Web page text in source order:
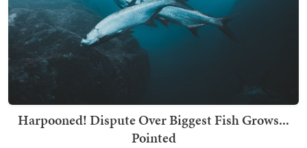
Harpooned! Dispute Over Biggest Fish Grows...
Pointed